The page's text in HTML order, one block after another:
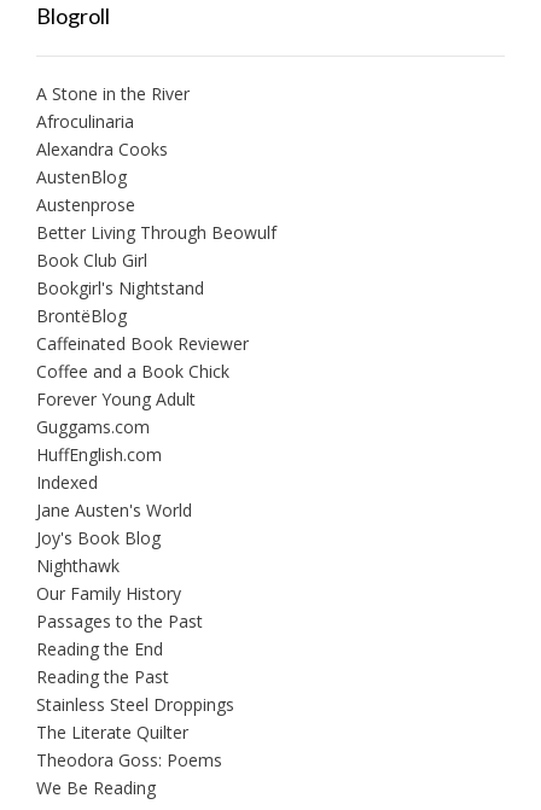
Blogroll
A Stone in the River
Afroculinaria
Alexandra Cooks
AustenBlog
Austenprose
Better Living Through Beowulf
Book Club Girl
Bookgirl's Nightstand
BrontëBlog
Caffeinated Book Reviewer
Coffee and a Book Chick
Forever Young Adult
Guggams.com
HuffEnglish.com
Indexed
Jane Austen's World
Joy's Book Blog
Nighthawk
Our Family History
Passages to the Past
Reading the End
Reading the Past
Stainless Steel Droppings
The Literate Quilter
Theodora Goss: Poems
We Be Reading